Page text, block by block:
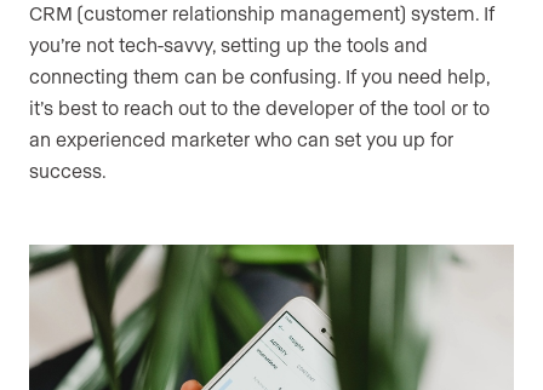
CRM (customer relationship management) system. If
you’re not tech-savvy, setting up the tools and
connecting them can be confusing. If you need help,
it’s best to reach out to the developer of the tool or to
an experienced marketer who can set you up for
success.